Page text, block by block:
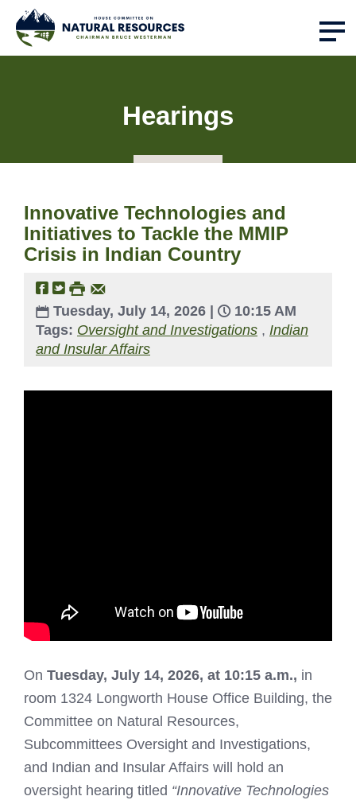
Hearings
Innovative Technologies and
Initiatives to Tackle the MMIP
Crisis in Indian Country
Tuesday, July 14, 2026 |
10:15 AM
Tags: Oversight and Investigations , Indian
and Insular Affairs
On Tuesday, July 14, 2026, at 10:15 a.m., in
room 1324 Longworth House Office Building, the
Committee on Natural Resources,
Subcommittees Oversight and Investigations,
and Indian and Insular Affairs will hold an
oversight hearing titled “Innovative Technologies